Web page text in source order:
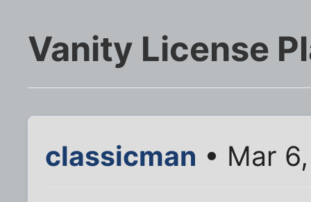
Vanity License
classicman • Mar